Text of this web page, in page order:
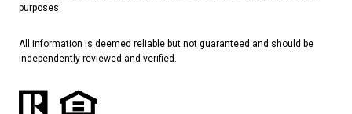
purposes.
All information is deemed reliable but not guaranteed and should be
independently reviewed and verified.